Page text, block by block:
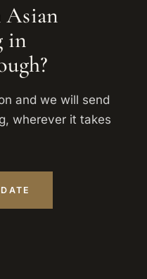
Asian
in
and we will send
wherever it takes